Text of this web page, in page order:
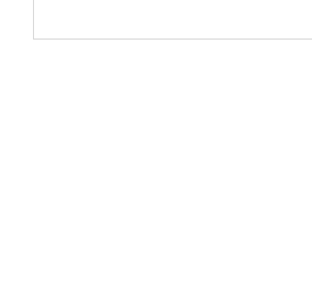
Volunteer Spotlight: Kim